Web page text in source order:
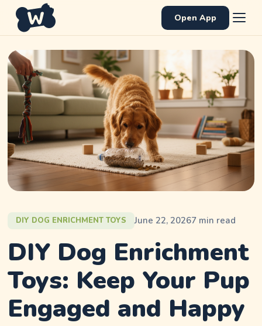
Open App
DIY DOG ENRICHMENT TOYS June 22, 20267 min read
DIY Dog Enrichment
Toys: Keep Your Pup
Engaged and Happy